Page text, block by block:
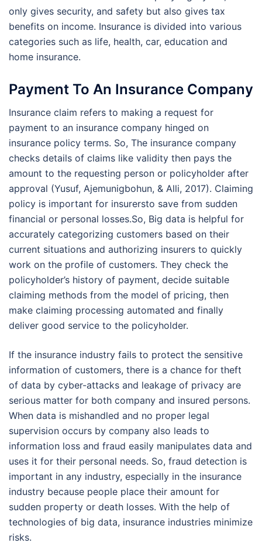
only gives security, and safety but also gives tax
benefits on income. Insurance is divided into various
categories such as life, health, car, education and
home insurance.
Payment To An Insurance Company
Insurance claim refers to making a request for
payment to an insurance company hinged on
insurance policy terms. So, The insurance company
checks details of claims like validity then pays the
amount to the requesting person or policyholder after
approval (Yusuf, Ajemunigbohun, & Alli, 2017). Claiming
policy is important for insurersto save from sudden
financial or personal losses.So, Big data is helpful for
accurately categorizing customers based on their
current situations and authorizing insurers to quickly
work on the profile of customers. They check the
policyholder’s history of payment, decide suitable
claiming methods from the model of pricing, then
make claiming processing automated and finally
deliver good service to the policyholder.
If the insurance industry fails to protect the sensitive
information of customers, there is a chance for theft
of data by cyber-attacks and leakage of privacy are
serious matter for both company and insured persons.
When data is mishandled and no proper legal
supervision occurs by company also leads to
information loss and fraud easily manipulates data and
uses it for their personal needs. So, fraud detection is
important in any industry, especially in the insurance
industry because people place their amount for
sudden property or death losses. With the help of
technologies of big data, insurance industries minimize
risks.